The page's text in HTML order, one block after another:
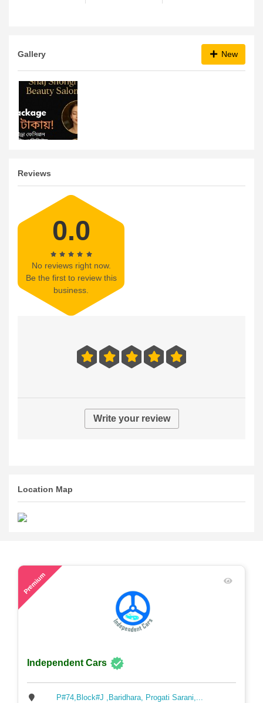
Gallery New
Reviews
0.0
No reviews right now.
Be the first to review this
business.
Write your review
Location Map
Premium
Independent Cars
P#74,Block#J ,Baridhara, Progati Sarani,...